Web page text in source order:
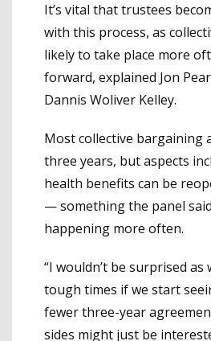
It’s vital that trustees
with this process, as
likely to take place more
forward, explained Jon
Dannis Woliver Kelley.
Most collective bargaining
three years, but aspects
health benefits can be
— something the panel
happening more often.
“I wouldn’t be surprised as
tough times if we start
fewer three-year
sides might just be